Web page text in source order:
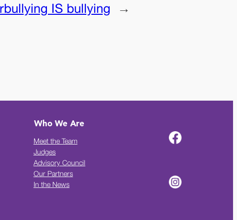
IS bullying →
Who We Are
Meet the Team
Judges
Advisory Council
Our Partners
In the News